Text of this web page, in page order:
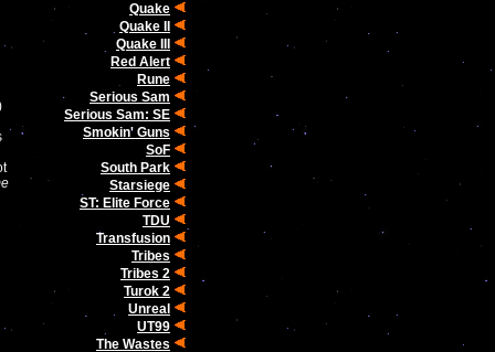
Quake
Quake II
Quake III
Red Alert
Rune
Serious Sam
Serious Sam: SE
Smokin' Guns
SoF
South Park
Starsiege
ST: Elite Force
TDU
Transfusion
Tribes
Tribes 2
Turok 2
Unreal
UT99
The Wastes